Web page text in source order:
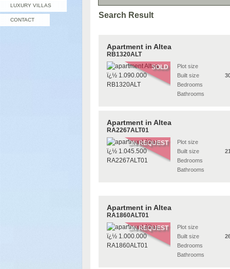
LUXURY VILLAS
CONTACT
Search Result
Apartment in Altea
RB1320ALT
SOLD
Plot size
Built size
Bedrooms
Bathrooms
Apartment in Altea
RA2267ALT01
ON REQUEST
Plot size
Built size
Bedrooms
Bathrooms
Apartment in Altea
RA1860ALT01
ON REQUEST
Plot size
Built size
Bedrooms
Bathrooms